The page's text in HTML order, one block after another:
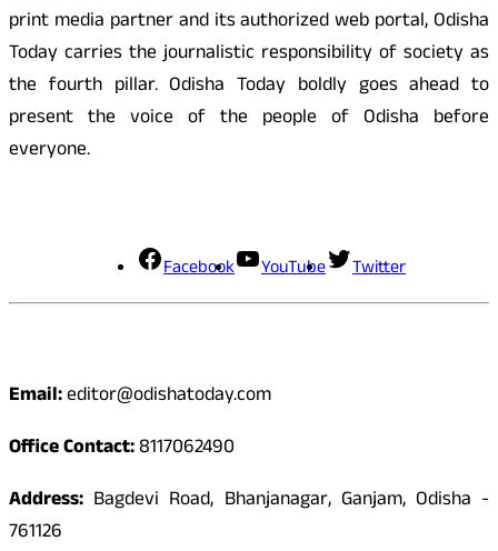
print media partner and its authorized web portal, Odisha
Today carries the journalistic responsibility of society as
the fourth pillar. Odisha Today boldly goes ahead to
present the voice of the people of Odisha before
everyone.
Facebook YouTube Twitter
Email:editor@odishatoday.com
Office Contact:8117062490
Address: Bagdevi Road, Bhanjanagar, Ganjam, Odisha -
761126